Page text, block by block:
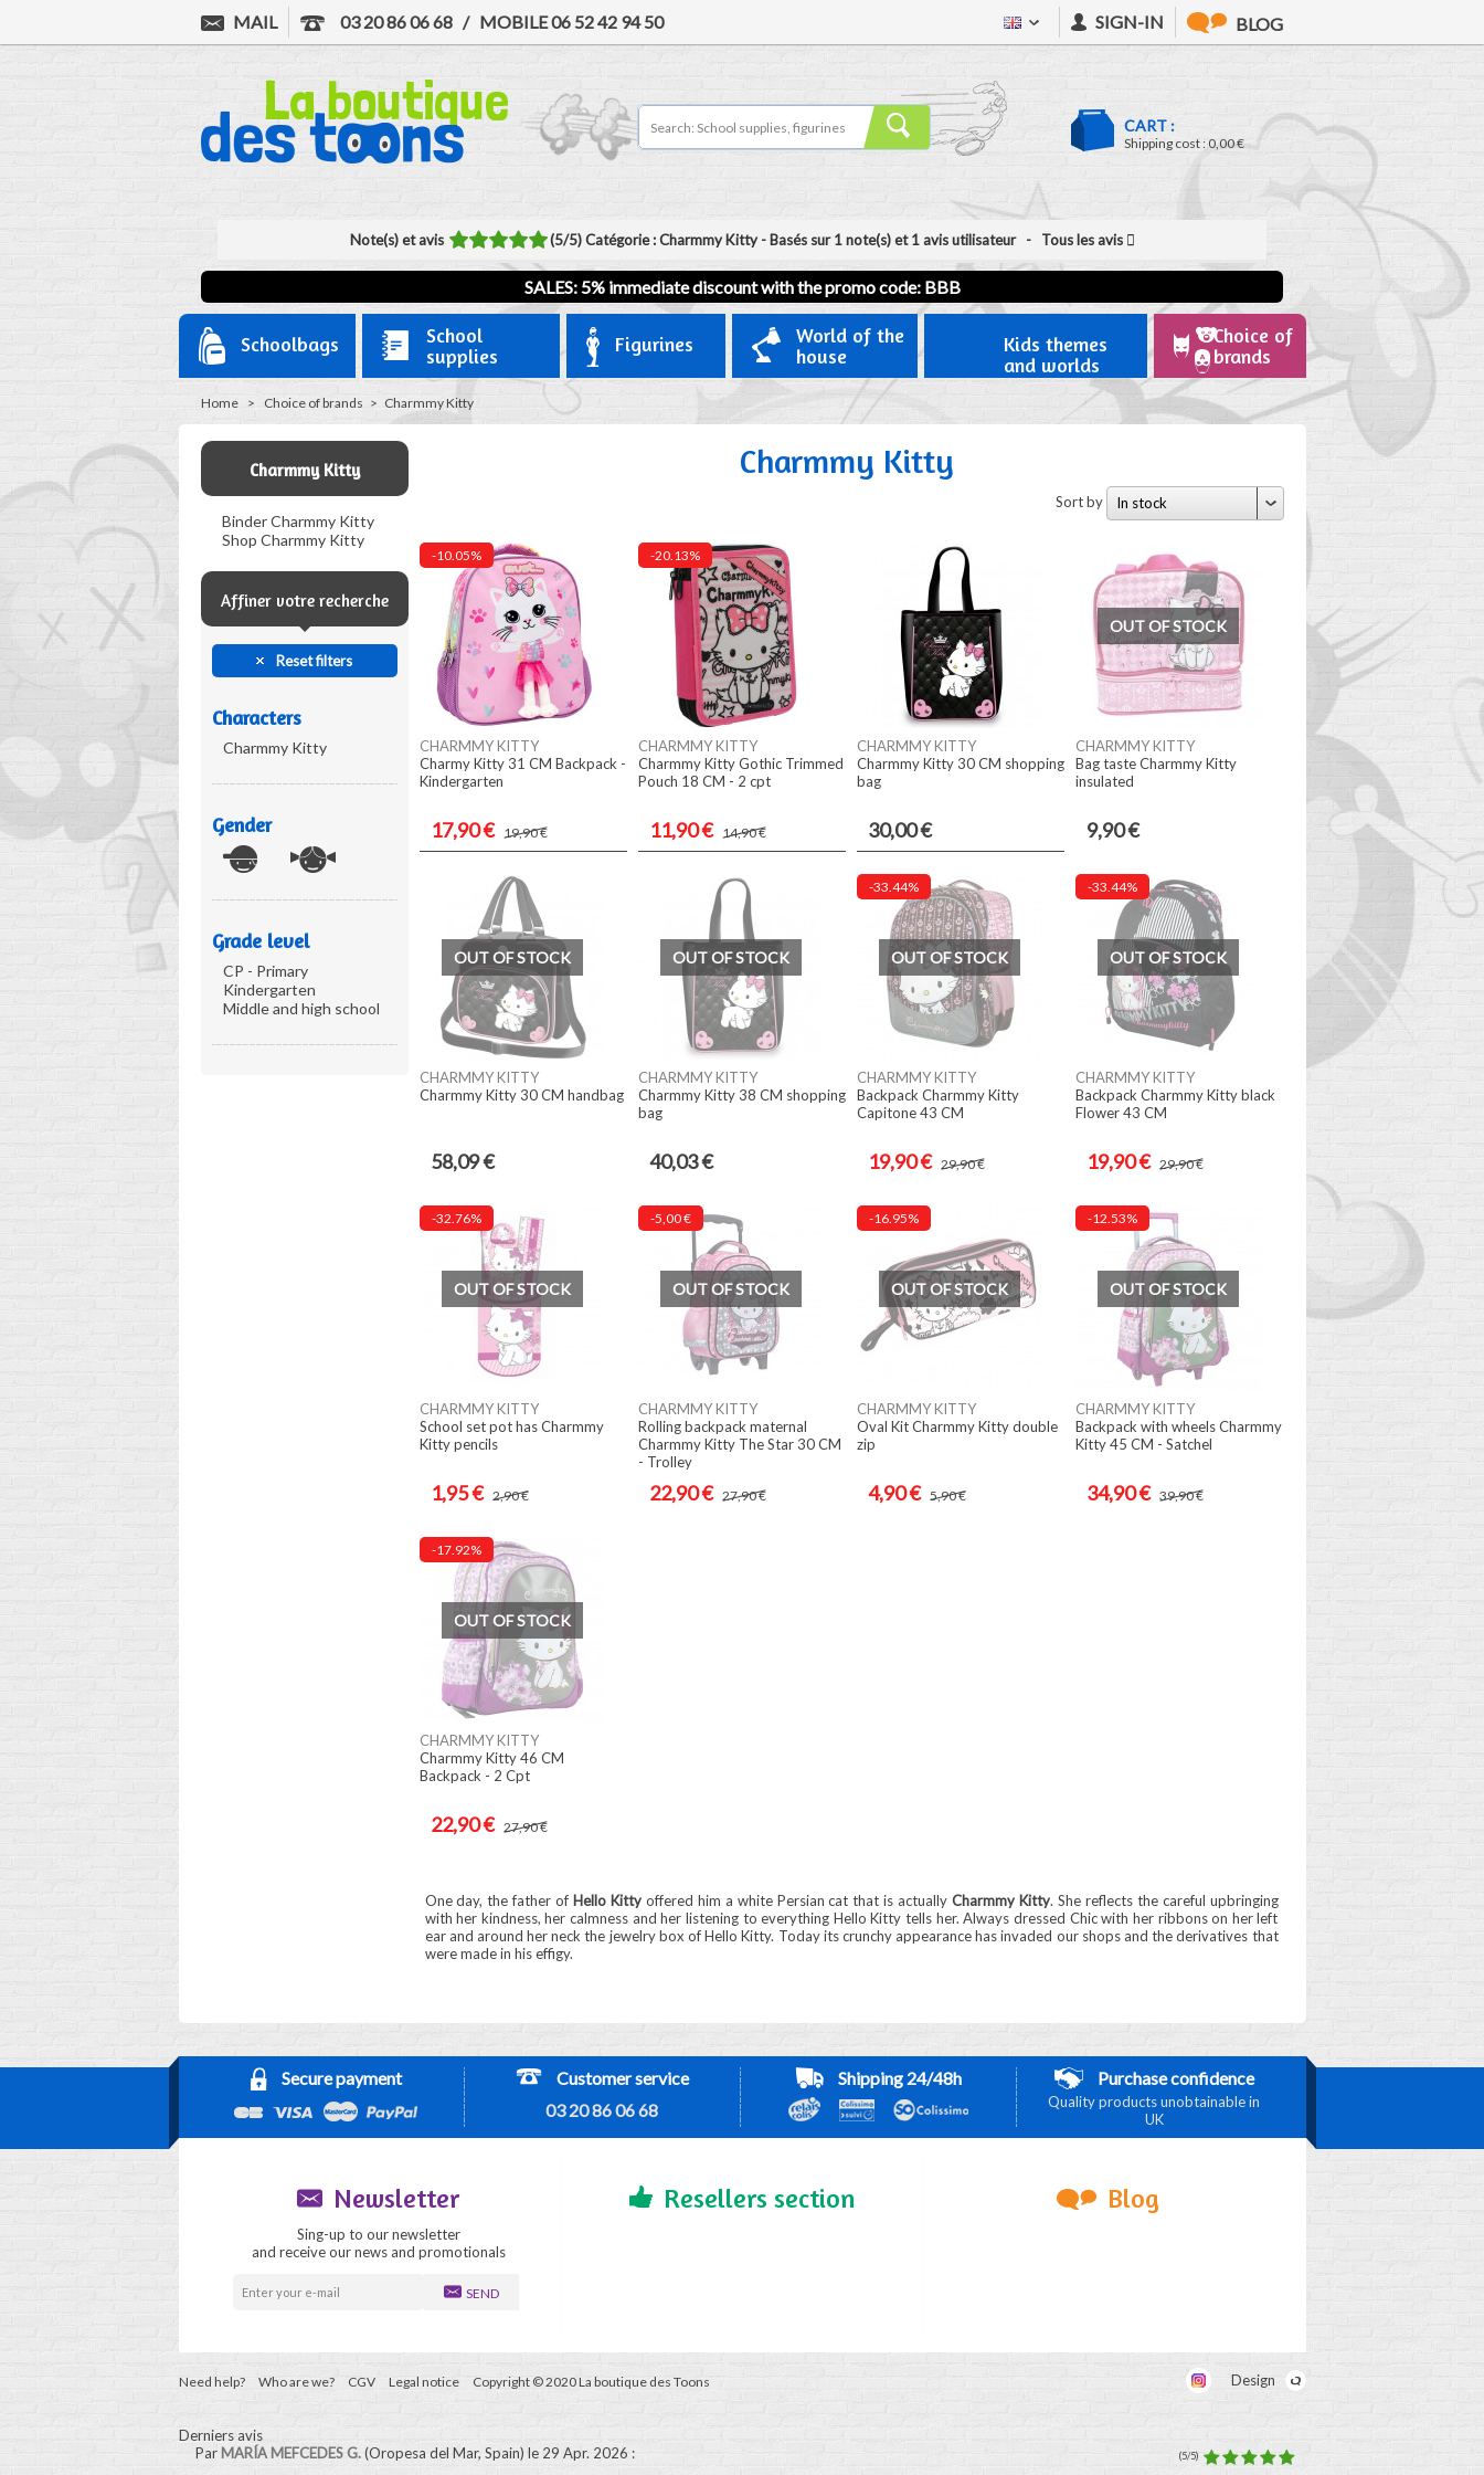
MAIL 03 20 86 06 68 / MOBILE06 52 42 94 50 SIGN-IN BLOG
CART :
Shipping cost : 0,00 €
Note(s) et avis (5/5)Catégorie : Charmmy Kitty- Basés sur1note(s) et1avis utilisateur - Tous les avis
SALES: 5% immediate discount with the promo code: BBB
Schoolbags
School
supplies
Figurines
World of the
house
Kids themes
and worlds
Choice of
brands
Home > Choice of brands > Charmmy Kitty
Charmmy Kitty
Binder Charmmy Kitty
Shop Charmmy Kitty
Affiner votre recherche
Reset filters
Characters
Charmmy Kitty
Gender
Grade level
CP - Primary
Kindergarten
Middle and high school
Charmmy Kitty
Sort by In stock
-10.05%
CHARMMY KITTY
Charmy Kitty 31 CM Backpack -
Kindergarten
17,90 € 19,90 €
-20.13%
CHARMMY KITTY
Charmmy Kitty Gothic Trimmed
Pouch 18 CM - 2 cpt
11,90 € 14,90 €
CHARMMY KITTY
Charmmy Kitty 30 CM shopping
bag
30,00 €
OUT OF STOCK
CHARMMY KITTY
Bag taste Charmmy Kitty
insulated
9,90 €
OUT OF STOCK
CHARMMY KITTY
Charmmy Kitty 30 CM handbag
58,09 €
OUT OF STOCK
CHARMMY KITTY
Charmmy Kitty 38 CM shopping
bag
40,03 €
-33.44%
OUT OF STOCK
CHARMMY KITTY
Backpack Charmmy Kitty
Capitone 43 CM
19,90 € 29,90 €
-33.44%
OUT OF STOCK
CHARMMY KITTY
Backpack Charmmy Kitty black
Flower 43 CM
19,90 € 29,90 €
-32.76%
OUT OF STOCK
CHARMMY KITTY
School set pot has Charmmy
Kitty pencils
1,95 € 2,90 €
-5,00 €
OUT OF STOCK
CHARMMY KITTY
Rolling backpack maternal
Charmmy Kitty The Star 30 CM
- Trolley
22,90 € 27,90 €
-16.95%
OUT OF STOCK
CHARMMY KITTY
Oval Kit Charmmy Kitty double
zip
4,90 € 5,90 €
-12.53%
OUT OF STOCK
CHARMMY KITTY
Backpack with wheels Charmmy
Kitty 45 CM - Satchel
34,90 € 39,90 €
-17.92%
OUT OF STOCK
CHARMMY KITTY
Charmmy Kitty 46 CM
Backpack - 2 Cpt
22,90 € 27,90 €
One day, the father of Hello Kittyoffered him a white Persian cat that is actuallyCharmmy Kitty. She reflects the careful upbringing
with her kindness, her calmness and her listening to everything Hello Kitty tells her. Always dressed Chic with her ribbons on her left
ear and around her neck the jewelry box of Hello Kitty. Today its crunchy appearance has invaded our shops and the derivatives that
were made in his effigy.
Secure payment
Customer service
03 20 86 06 68
Shipping 24/48h Purchase confidence
Quality products unobtainable in
UK
Newsletter
Sing-up to our newsletter
and receive our news and promotionals
SEND
Resellers section Blog
Need help? Who are we? CGV Legal notice Copyright © 2020 La boutique des Toons Design
Derniers avis
Par MARÍA MEFCEDES G.(Oropesa del Mar, Spain) le 29 Apr. 2026 : (5/5)